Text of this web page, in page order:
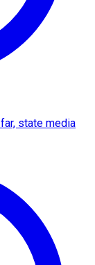
state media